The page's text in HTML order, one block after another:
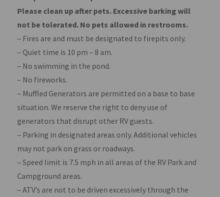
Please clean up after pets. Excessive barking will
not be tolerated. No pets allowed in restrooms.
– Fires are and must be designated to firepits only.
– Quiet time is 10 pm – 8 am.
– No swimming in the pond.
– No fireworks.
– Muffled Generators are permitted on a base to base
situation. We reserve the right to deny use of
generators that disrupt other RV guests.
– Parking in designated areas only. Additional vehicles
may not park on grass or roadways.
– Speed limit is 7.5 mph in all areas of the RV Park and
Campground areas.
– ATV’s are not to be driven excessively through the